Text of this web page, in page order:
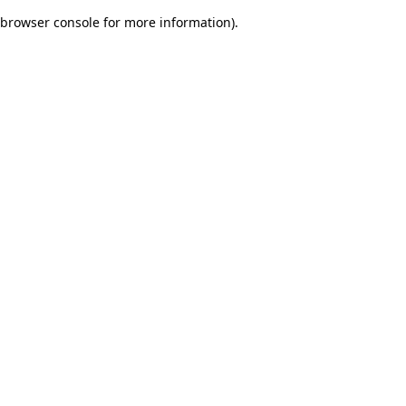
browser console for more information).